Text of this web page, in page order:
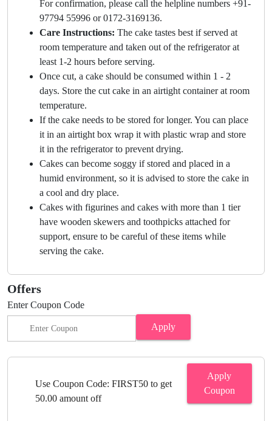
For confirmation, please call the helpline numbers +91-
97794 55996 or 0172-3169136.
Care Instructions: The cake tastes best if served at
room temperature and taken out of the refrigerator at
least 1-2 hours before serving.
Once cut, a cake should be consumed within 1 - 2
days. Store the cut cake in an airtight container at room
temperature.
If the cake needs to be stored for longer. You can place
it in an airtight box wrap it with plastic wrap and store
it in the refrigerator to prevent drying.
Cakes can become soggy if stored and placed in a
humid environment, so it is advised to store the cake in
a cool and dry place.
Cakes with figurines and cakes with more than 1 tier
have wooden skewers and toothpicks attached for
support, ensure to be careful of these items while
serving the cake.
Offers
Enter Coupon Code
Apply
Use Coupon Code: FIRST50 to get
50.00 amount off
Apply
Coupon